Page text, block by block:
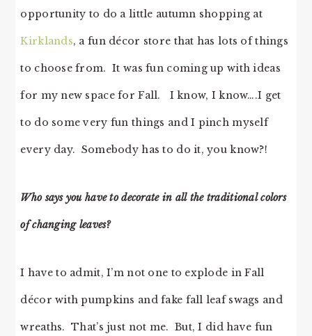
opportunity to do a little autumn shopping at
Kirklands, a fun décor store that has lots of things
to choose from. It was fun coming up with ideas
for my new space for Fall. I know, I know….I get
to do some very fun things and I pinch myself
every day. Somebody has to do it, you know?!
Who says you have to decorate in all the traditional colors
of changing leaves?
I have to admit, I’m not one to explode in Fall
décor with pumpkins and fake fall leaf swags and
wreaths. That’s just not me. But, I did have fun